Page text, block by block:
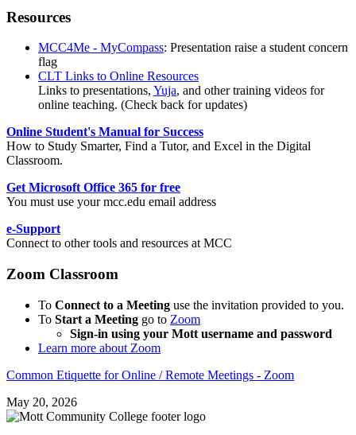
Resources
MCC4Me - MyCompass: Presentation raise a student concern
flag
CLT Links to Online Resources
Links to presentations, Yuja, and other training videos for
online teaching. (Check back for updates)
Online Student's Manual for Success
How to Study Smarter, Find a Tutor, and Excel in the Digital
Classroom.
Get Microsoft Office 365 for free
You must use your mcc.edu email address
e-Support
Connect to other tools and resources at MCC
Zoom Classroom
To Connect to a Meeting use the invitation provided to you.
To Start a Meeting go to Zoom
Sign-in using your Mott username and password
Learn more about Zoom
Common Etiquette for Online / Remote Meetings - Zoom
May 20, 2026